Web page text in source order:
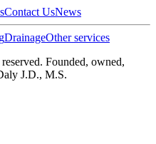
Contact UsNews
DrainageOther services
Founded, owned,
J.D., M.S.